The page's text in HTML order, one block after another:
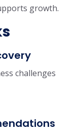
growth.
challenges